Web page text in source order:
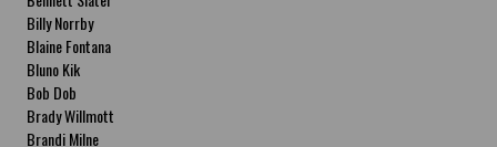
Billy Norrby
Blaine Fontana
Bluno Kik
Bob Dob
Brady Willmott
Brandi Milne